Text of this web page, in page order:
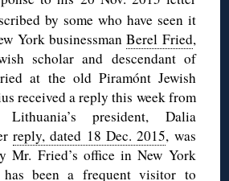
by some who have seen it
York businessmanBerel Fried,
scholar and descendant of
at the old Piramónt Jewish
received a reply this week from
president, Dalia
reply, dated 18 Dec. 2015, was
Mr. Fried’s office in New York
been a frequent visitor to